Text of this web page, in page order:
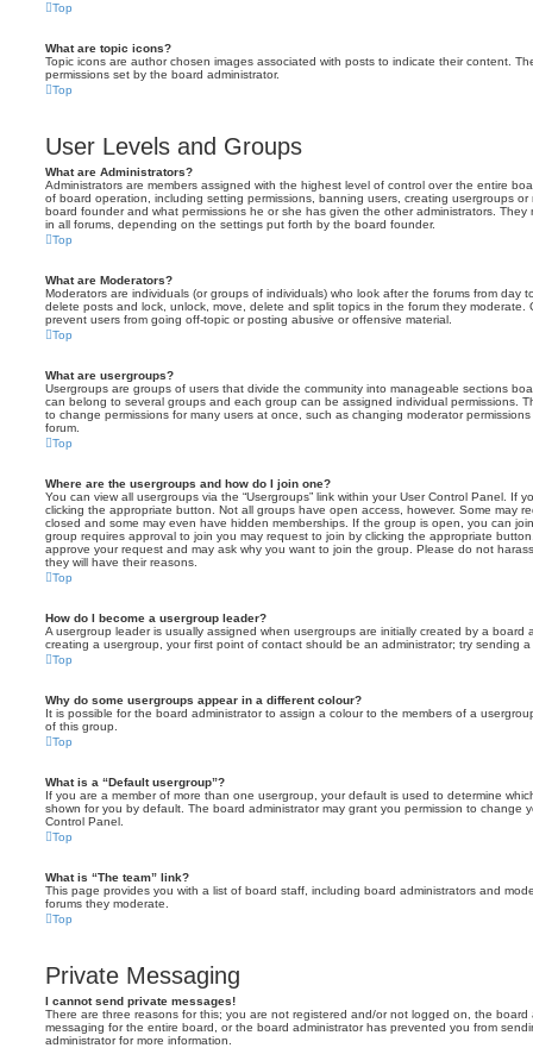
Top
What are topic icons?
Topic icons are author chosen images associated with posts to indicate their content.
permissions set by the board administrator.
Top
User Levels and Groups
What are Administrators?
Administrators are members assigned with the highest level of control over the entire
of board operation, including setting permissions, banning users, creating usergroups
board founder and what permissions he or she has given the other administrators. They
in all forums, depending on the settings put forth by the board founder.
Top
What are Moderators?
Moderators are individuals (or groups of individuals) who look after the forums from day
delete posts and lock, unlock, move, delete and split topics in the forum they moderate.
prevent users from going off-topic or posting abusive or offensive material.
Top
What are usergroups?
Usergroups are groups of users that divide the community into manageable sections
can belong to several groups and each group can be assigned individual permissions.
to change permissions for many users at once, such as changing moderator
forum.
Top
Where are the usergroups and how do I join one?
You can view all usergroups via the “Usergroups” link within your User Control Panel. If
clicking the appropriate button. Not all groups have open access, however. Some may
closed and some may even have hidden memberships. If the group is open, you can
group requires approval to join you may request to join by clicking the appropriate
approve your request and may ask why you want to join the group. Please do not
they will have their reasons.
Top
How do I become a usergroup leader?
A usergroup leader is usually assigned when usergroups are initially created by a board
creating a usergroup, your first point of contact should be an administrator; try sending
Top
Why do some usergroups appear in a different colour?
It is possible for the board administrator to assign a colour to the members of a
of this group.
Top
What is a “Default usergroup”?
If you are a member of more than one usergroup, your default is used to determine
shown for you by default. The board administrator may grant you permission to change
Control Panel.
Top
What is “The team” link?
This page provides you with a list of board staff, including board administrators and
forums they moderate.
Top
Private Messaging
I cannot send private messages!
There are three reasons for this; you are not registered and/or not logged on, the board
messaging for the entire board, or the board administrator has prevented you from
administrator for more information.